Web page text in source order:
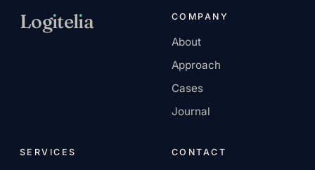
Logıtelıa COMPANY
About
Approach
Cases
Journal
SERVICES CONTACT